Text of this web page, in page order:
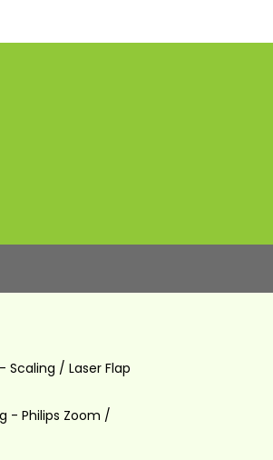
Scaling / Laser Flap
- Philips Zoom /